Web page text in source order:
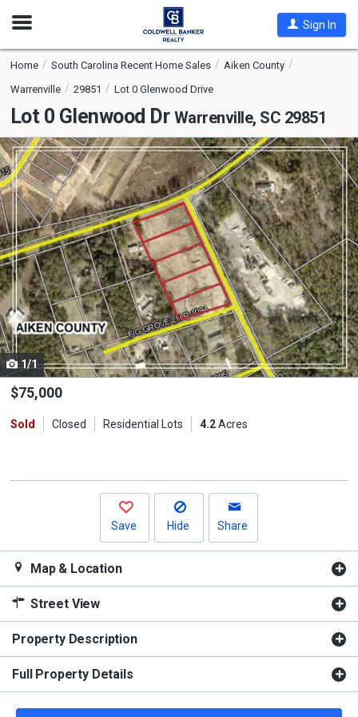
Open
Sign In
Home South Carolina Recent Home Sales
Aiken County
Warrenville
29851 Lot 0 Glenwood Drive
Lot 0 Glenwood Dr Warrenville, SC 29851
This
is
a
carousel
with
tiles
that
activate
property
listing
cards.
Use
the
and
1/1
$75,000
Sold Closed Residential Lots 4.2Acres
Save Hide Share
Map & Location
Street View
Property Description
Full Property Details